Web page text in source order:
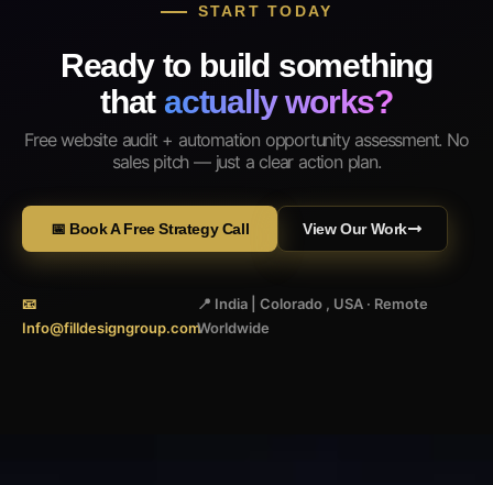
START TODAY
Ready to build something
that actually works?
Free website audit + automation opportunity assessment. No
sales pitch — just a clear action plan.
📅 Book A Free Strategy Call View Our Work
📧
Info@filldesigngroup.com
📍 India | Colorado , USA · Remote
Worldwide